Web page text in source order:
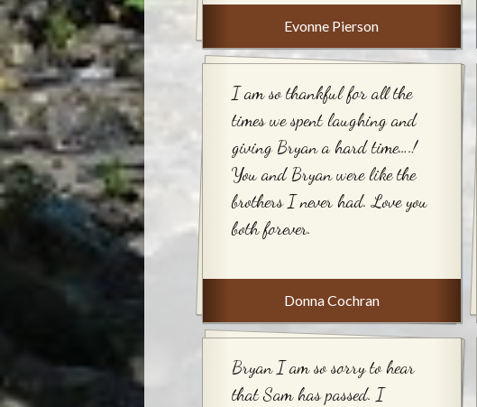
Evonne Pierson
I am so thankful for all the
times we spent laughing and
giving Bryan a hard time….!
You and Bryan were like the
brothers I never had. Love you
both forever.
Donna Cochran
Bryan I am so sorry to hear
that Sam has passed. I